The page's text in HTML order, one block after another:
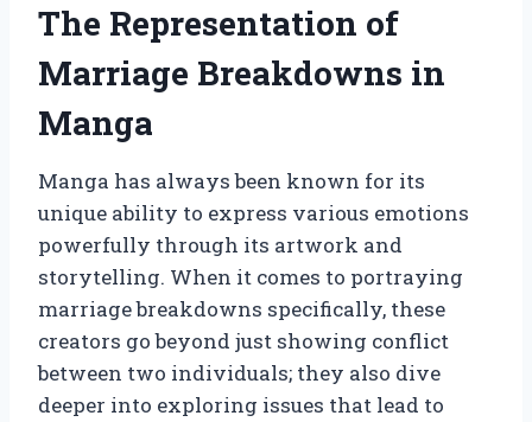
The Representation of
Marriage Breakdowns in
Manga
Manga has always been known for its
unique ability to express various emotions
powerfully through its artwork and
storytelling. When it comes to portraying
marriage breakdowns specifically, these
creators go beyond just showing conflict
between two individuals; they also dive
deeper into exploring issues that lead to